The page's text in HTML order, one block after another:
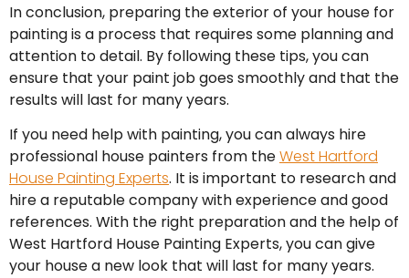
In conclusion, preparing the exterior of your house for
painting is a process that requires some planning and
attention to detail. By following these tips, you can
ensure that your paint job goes smoothly and that the
results will last for many years.
If you need help with painting, you can always hire
professional house painters from theWest Hartford
House Painting Experts. It is important to research and
hire a reputable company with experience and good
references. With the right preparation and the help of
West Hartford House Painting Experts, you can give
your house a new look that will last for many years.